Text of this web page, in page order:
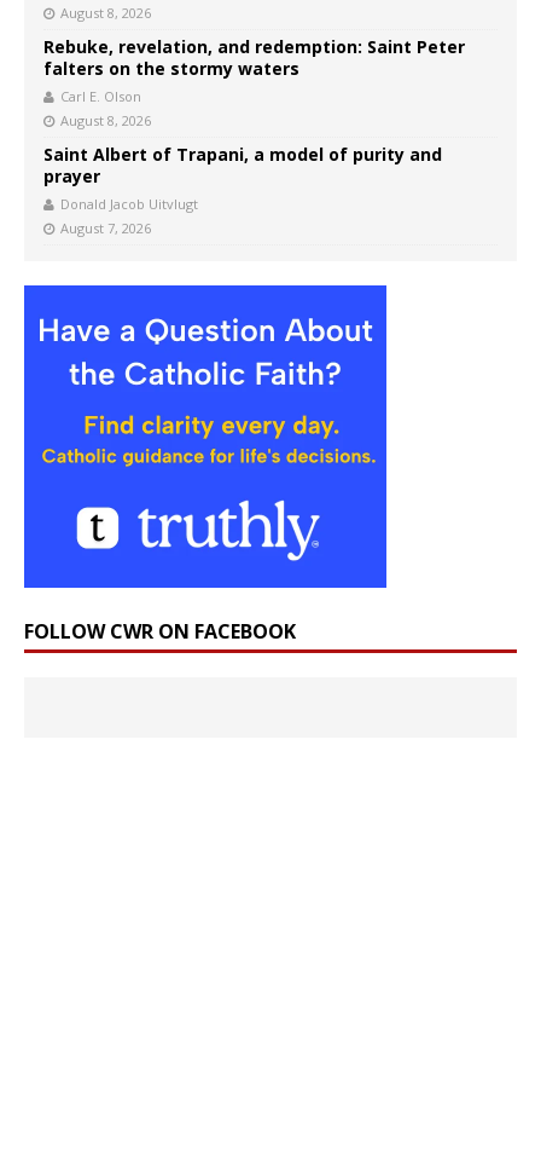
August 8, 2026
Rebuke, revelation, and redemption: Saint Peter
falters on the stormy waters
Carl E. Olson
August 8, 2026
Saint Albert of Trapani, a model of purity and
prayer
Donald Jacob Uitvlugt
August 7, 2026
FOLLOW CWR ON FACEBOOK